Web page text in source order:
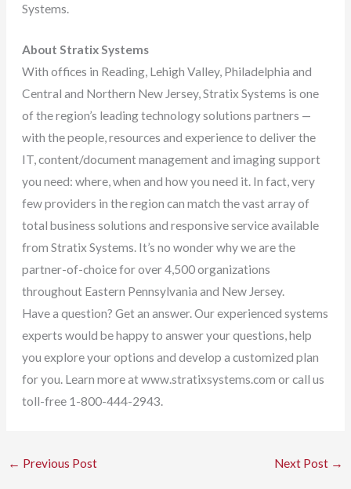
Systems.
About Stratix Systems
With offices in Reading, Lehigh Valley, Philadelphia and
Central and Northern New Jersey, Stratix Systems is one
of the region’s leading technology solutions partners —
with the people, resources and experience to deliver the
IT, content/document management and imaging support
you need: where, when and how you need it. In fact, very
few providers in the region can match the vast array of
total business solutions and responsive service available
from Stratix Systems. It’s no wonder why we are the
partner-of-choice for over 4,500 organizations
throughout Eastern Pennsylvania and New Jersey.
Have a question? Get an answer. Our experienced systems
experts would be happy to answer your questions, help
you explore your options and develop a customized plan
for you. Learn more at www.stratixsystems.com or call us
toll-free 1-800-444-2943.
← Previous Post Next Post →